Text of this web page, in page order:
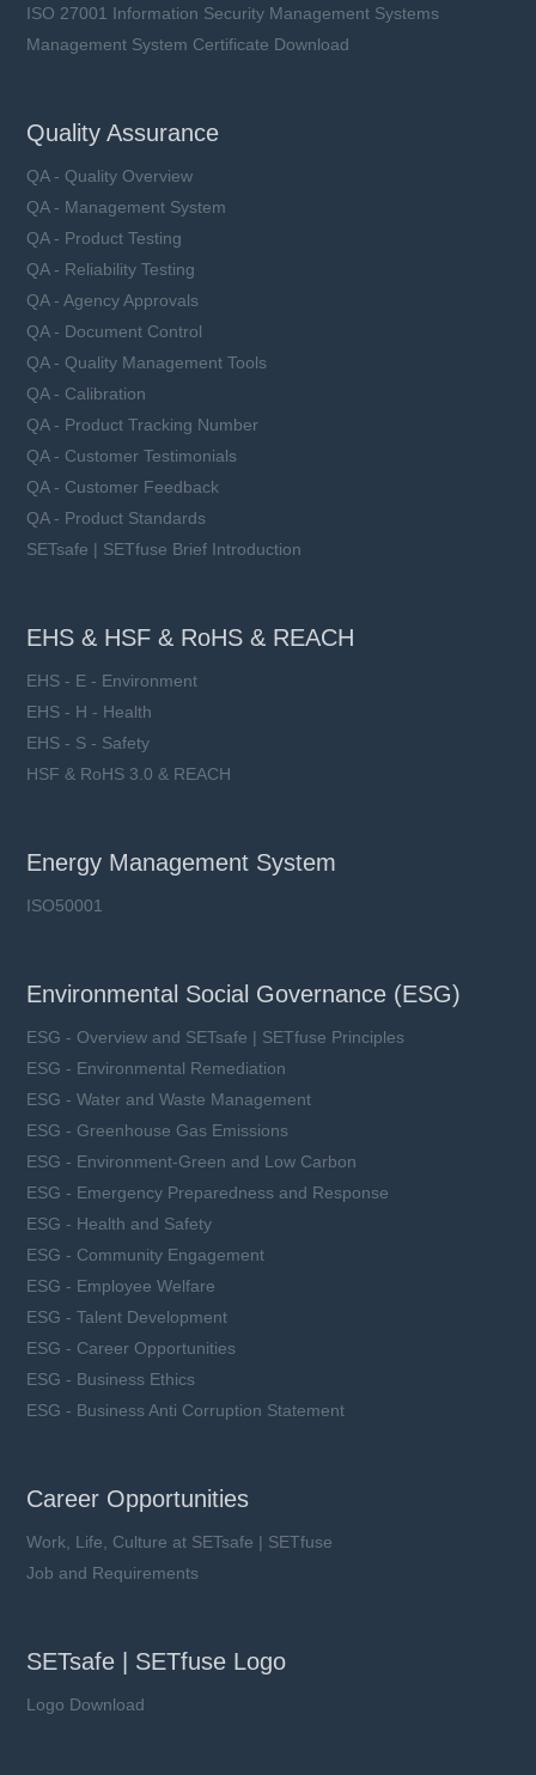
ISO 27001 Information Security Management Systems
Management System Certificate Download
Quality Assurance
QA - Quality Overview
QA - Management System
QA - Product Testing
QA - Reliability Testing
QA - Agency Approvals
QA - Document Control
QA - Quality Management Tools
QA - Calibration
QA - Product Tracking Number
QA - Customer Testimonials
QA - Customer Feedback
QA - Product Standards
SETsafe | SETfuse Brief Introduction
EHS & HSF & RoHS & REACH
EHS - E - Environment
EHS - H - Health
EHS - S - Safety
HSF & RoHS 3.0 & REACH
Energy Management System
ISO50001
Environmental Social Governance (ESG)
ESG - Overview and SETsafe | SETfuse Principles
ESG - Environmental Remediation
ESG - Water and Waste Management
ESG - Greenhouse Gas Emissions
ESG - Environment-Green and Low Carbon
ESG - Emergency Preparedness and Response
ESG - Health and Safety
ESG - Community Engagement
ESG - Employee Welfare
ESG - Talent Development
ESG - Career Opportunities
ESG - Business Ethics
ESG - Business Anti Corruption Statement
Career Opportunities
Work, Life, Culture at SETsafe | SETfuse
Job and Requirements
SETsafe | SETfuse Logo
Logo Download